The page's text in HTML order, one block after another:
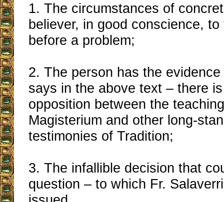
1. The circumstances of
believer, in good conscience,
before a problem;
2. The person has the
says in the above text – there
opposition between the
Magisterium and other long-
testimonies of Tradition;
3. The infallible decision that
question – to which Fr.